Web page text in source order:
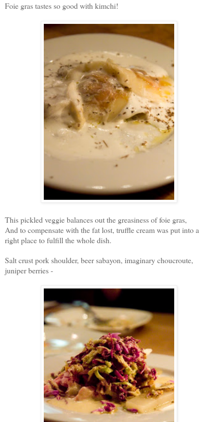
Foie gras tastes so good with kimchi!
This pickled veggie balances out the greasiness of foie gras,
And to compensate with the fat lost, truffle cream was put into a
right place to fulfill the whole dish.
Salt crust pork shoulder, beer sabayon, imaginary choucroute,
juniper berries -